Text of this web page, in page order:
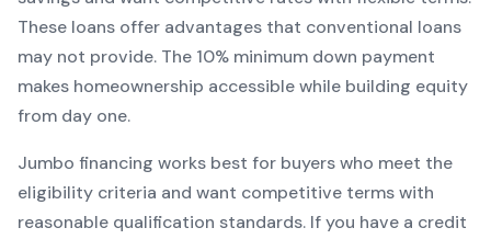
These loans offer advantages that conventional loans
may not provide. The 10% minimum down payment
makes homeownership accessible while building equity
from day one.
Jumbo financing works best for buyers who meet the
eligibility criteria and want competitive terms with
reasonable qualification standards. If you have a credit